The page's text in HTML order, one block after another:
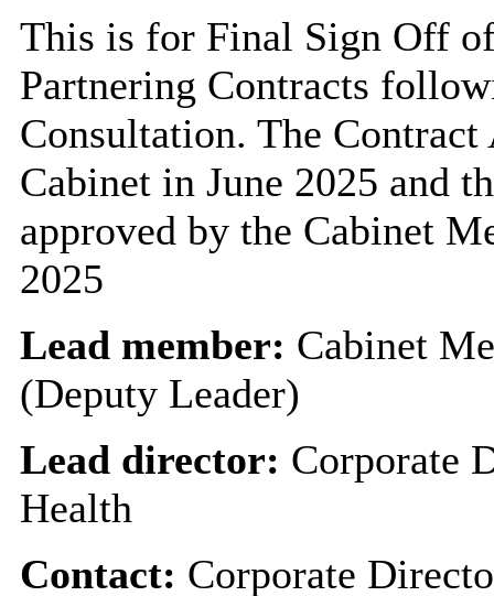
This is for Final Sign Off
Partnering Contracts
Consultation. The
Cabinet in June 2025 and
approved by the Cabinet
2025
Lead member: Cabinet
(Deputy Leader)
Lead director: Corporate
Health
Contact: Corporate